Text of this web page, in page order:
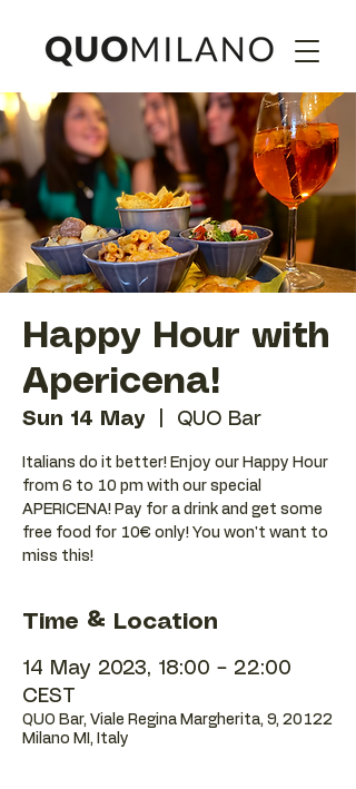
Happy Hour with
Apericena!
Sun 14 May QUO Bar
Italians do it better! Enjoy our Happy Hour
from 6 to 10 pm with our special
APERICENA! Pay for a drink and get some
free food for 10€ only! You won't want to
Time & Location
14 May 2023, 18:00 – 22:00
CEST
QUO Bar, Viale Regina Margherita, 9, 20122
Milano MI, Italy